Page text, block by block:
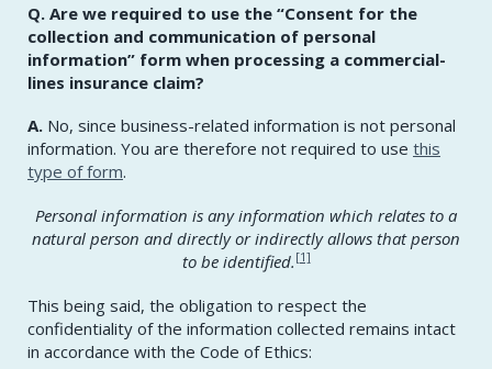
Q. Are we required to use the “Consent for the
collection and communication of personal
information” form when processing a commercial-
lines insurance claim?
A. No, since business-related information is not personal
information. You are therefore not required to use this
type of form.
Personal information is any information which relates to a
natural person and directly or indirectly allows that person
to be identified. [1]
This being said, the obligation to respect the
confidentiality of the information collected remains intact
in accordance with the Code of Ethics: